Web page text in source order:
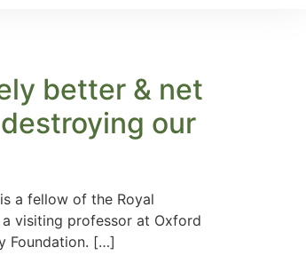
better & net
our
a fellow of the Royal
visiting professor at Oxford
Foundation. […]